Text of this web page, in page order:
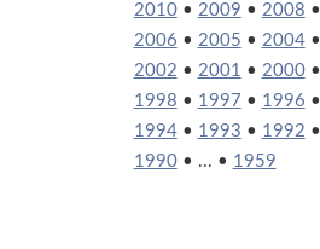
2010• 2009 • 2008 •
2006 • 2005 • 2004•
2002 • 2001 • 2000•
1998 • 1997 • 1996 •
1994• 1993 • 1992 •
1990• ... • 1959